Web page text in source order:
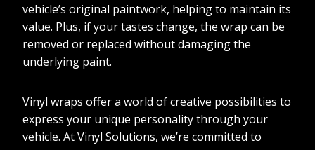
vehicle’s original paintwork, helping to maintain its
value. Plus, if your tastes change, the wrap can be
removed or replaced without damaging the
underlying paint.
Vinyl wraps offer a world of creative possibilities to
express your unique personality through your
vehicle. At Vinyl Solutions, we’re committed to